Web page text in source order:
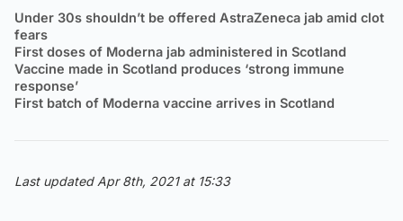
Under 30s shouldn’t be offered AstraZeneca jab amid clot
fears
First doses of Moderna jab administered in Scotland
Vaccine made in Scotland produces ‘strong immune
response’
First batch of Moderna vaccine arrives in Scotland
Last updated Apr 8th, 2021 at 15:33